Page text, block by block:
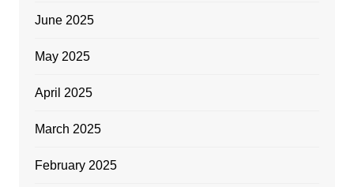
June 2025
May 2025
April 2025
March 2025
February 2025